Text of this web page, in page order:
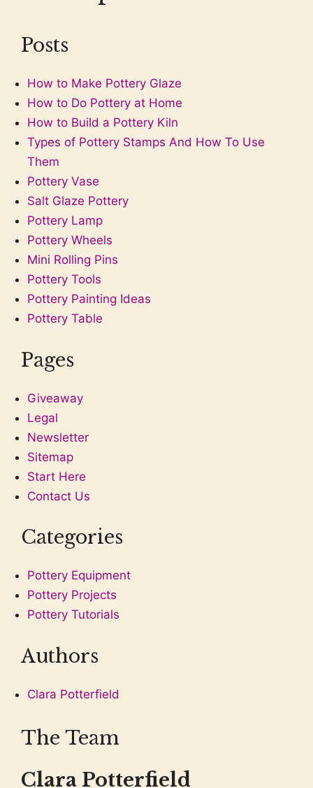
Posts
How to Make Pottery Glaze
How to Do Pottery at Home
How to Build a Pottery Kiln
Types of Pottery Stamps And How To Use
Them
Pottery Vase
Salt Glaze Pottery
Pottery Lamp
Pottery Wheels
Mini Rolling Pins
Pottery Tools
Pottery Painting Ideas
Pottery Table
Pages
Giveaway
Legal
Newsletter
Sitemap
Start Here
Contact Us
Categories
Pottery Equipment
Pottery Projects
Pottery Tutorials
Authors
Clara Potterfield
The Team
Clara Potterfield